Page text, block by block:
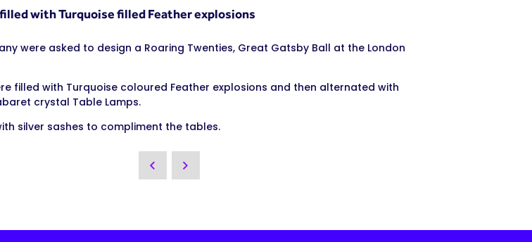
with Turquoise filled Feather explosions
were asked to design a Roaring Twenties, Great Gatsby Ball at the London
filled with Turquoise coloured Feather explosions and then alternated with
crystal Table Lamps.
silver sashes to compliment the tables.